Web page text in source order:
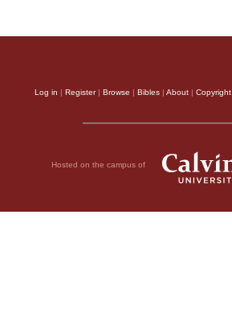
Log in | Register| Browse | Bibles | About | Copyright
Hosted on the campus of